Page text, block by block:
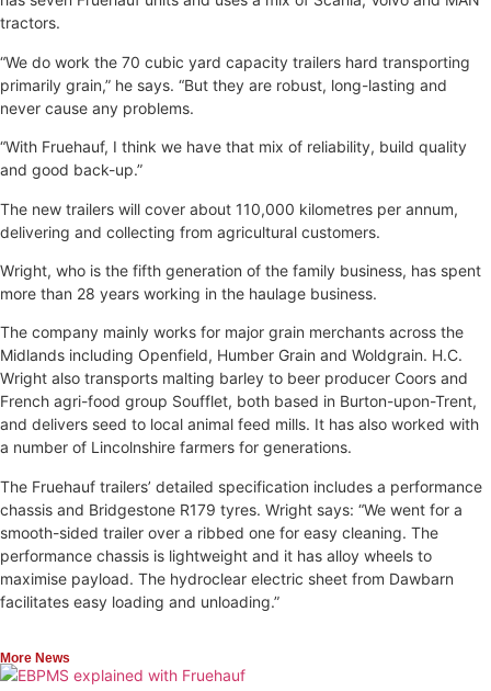
tractors.
“We do work the 70 cubic yard capacity trailers hard transporting
primarily grain,” he says. “But they are robust, long-lasting and
never cause any problems.
“With Fruehauf, I think we have that mix of reliability, build quality
and good back-up.”
The new trailers will cover about 110,000 kilometres per annum,
delivering and collecting from agricultural customers.
Wright, who is the fifth generation of the family business, has spent
more than 28 years working in the haulage business.
The company mainly works for major grain merchants across the
Midlands including Openfield, Humber Grain and Woldgrain. H.C.
Wright also transports malting barley to beer producer Coors and
French agri-food group Soufflet, both based in Burton-upon-Trent,
and delivers seed to local animal feed mills. It has also worked with
a number of Lincolnshire farmers for generations.
The Fruehauf trailers’ detailed specification includes a performance
chassis and Bridgestone R179 tyres. Wright says: “We went for a
smooth-sided trailer over a ribbed one for easy cleaning. The
performance chassis is lightweight and it has alloy wheels to
maximise payload. The hydroclear electric sheet from Dawbarn
facilitates easy loading and unloading.”
More News